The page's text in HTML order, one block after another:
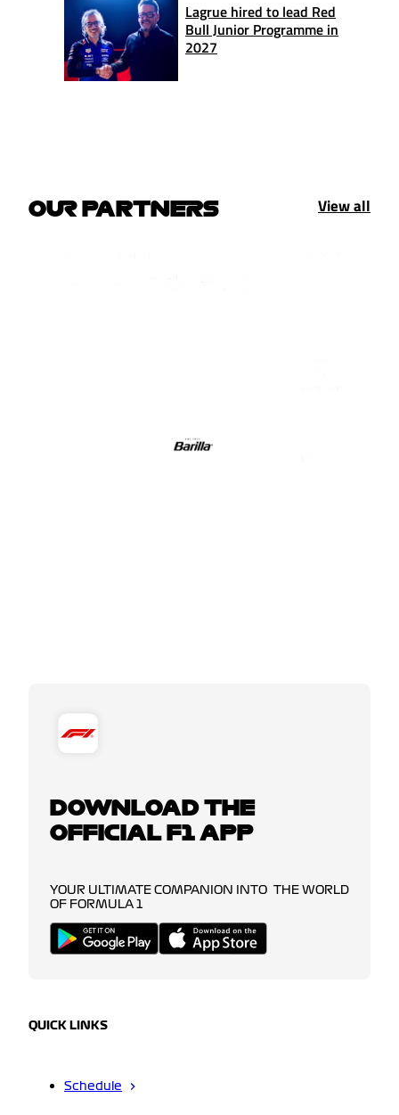
Lagrue hired to lead Red
Bull Junior Programme in
2027
OUR PARTNERS View all
DOWNLOAD THE
OFFICIAL F1 APP
YOUR ULTIMATE COMPANION INTO THE WORLD
OF FORMULA 1
QUICK LINKS
Schedule